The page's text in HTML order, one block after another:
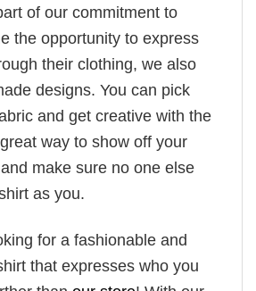
of our commitment to
the opportunity to express
their clothing, we also
designs. You can pick
and get creative with the
way to show off your
make sure no one else
as you.
for a fashionable and
that expresses who you